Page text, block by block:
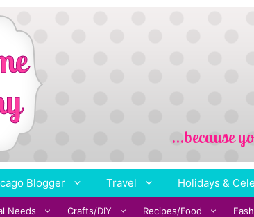
Blogger Travel Holidays &
Needs Crafts/DIY Recipes/Food